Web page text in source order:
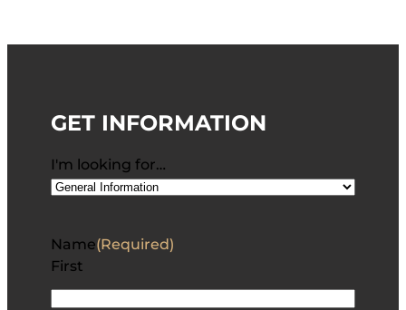
GET INFORMATION
I'm looking for…
Name(Required)
First